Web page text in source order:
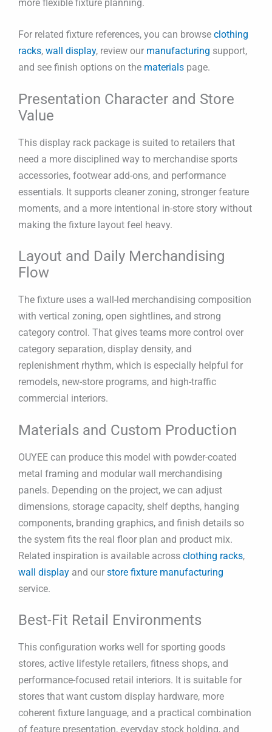
more flexible fixture planning.
For related fixture references, you can browse clothing
racks, wall display, review our manufacturing support,
and see finish options on the materials page.
Presentation Character and Store
Value
This display rack package is suited to retailers that
need a more disciplined way to merchandise sports
accessories, footwear add-ons, and performance
essentials. It supports cleaner zoning, stronger feature
moments, and a more intentional in-store story without
making the fixture layout feel heavy.
Layout and Daily Merchandising
Flow
The fixture uses a wall-led merchandising composition
with vertical zoning, open sightlines, and strong
category control. That gives teams more control over
category separation, display density, and
replenishment rhythm, which is especially helpful for
remodels, new-store programs, and high-traffic
commercial interiors.
Materials and Custom Production
OUYEE can produce this model with powder-coated
metal framing and modular wall merchandising
panels. Depending on the project, we can adjust
dimensions, storage capacity, shelf depths, hanging
components, branding graphics, and finish details so
the system fits the real floor plan and product mix.
Related inspiration is available across clothing racks,
wall display and our store fixture manufacturing
service.
Best-Fit Retail Environments
This configuration works well for sporting goods
stores, active lifestyle retailers, fitness shops, and
performance-focused retail interiors. It is suitable for
stores that want custom display hardware, more
coherent fixture language, and a practical combination
of feature presentation, everyday stock holding, and